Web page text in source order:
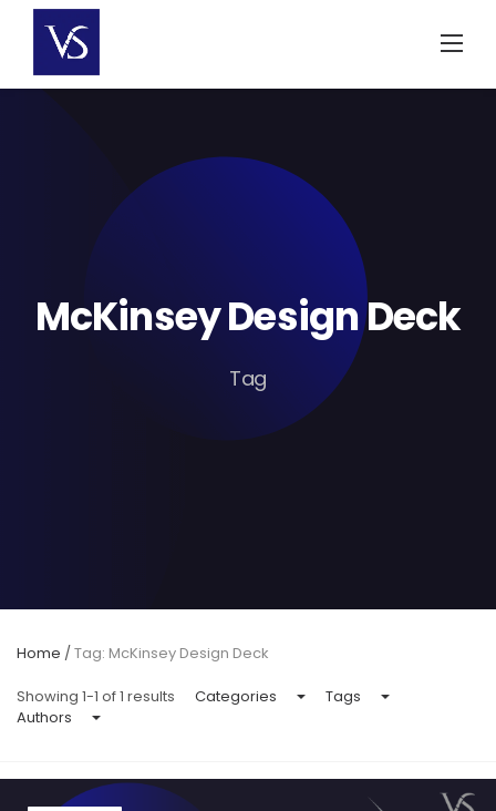
content
McKinsey Design Deck
Tag
Home /Tag: McKinsey Design Deck
Showing 1-1 of 1 results Categories
Tags
Authors